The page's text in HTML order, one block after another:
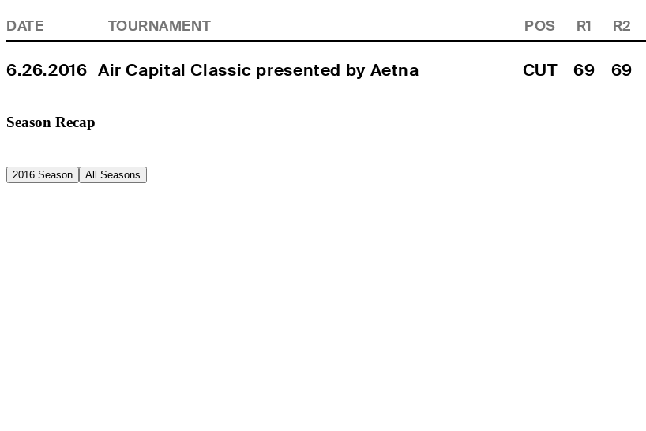
DATE
TOURNAMENT POS R1 R2
6.26.2016 Air Capital Classic presented by Aetna CUT 69 69
Season Recap
2016 Season All Seasons